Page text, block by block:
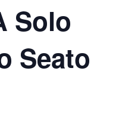
Solo
Seato